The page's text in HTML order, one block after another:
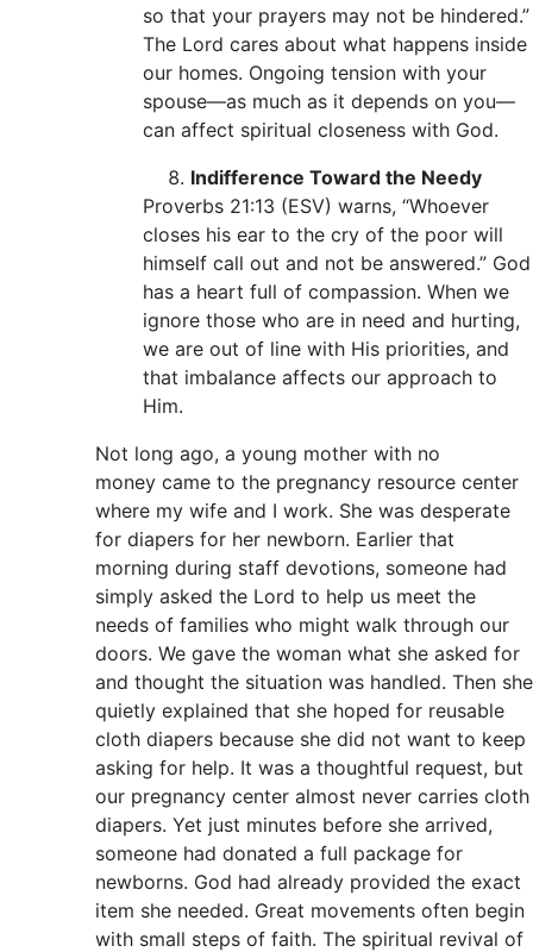
so that your prayers may not be hindered.”
The Lord cares about what happens inside
our homes. Ongoing tension with your
spouse—as much as it depends on you—
can affect spiritual closeness with God.
Indifference Toward the Needy
Proverbs 21:13 (ESV) warns, “Whoever
closes his ear to the cry of the poor will
himself call out and not be answered.” God
has a heart full of compassion. When we
ignore those who are in need and hurting,
we are out of line with His priorities, and
that imbalance affects our approach to
Him.
Not long ago, a young mother with no
money came to the pregnancy resource center
where my wife and I work. She was desperate
for diapers for her newborn. Earlier that
morning during staff devotions, someone had
simply asked the Lord to help us meet the
needs of families who might walk through our
doors. We gave the woman what she asked for
and thought the situation was handled. Then she
quietly explained that she hoped for reusable
cloth diapers because she did not want to keep
asking for help. It was a thoughtful request, but
our pregnancy center almost never carries cloth
diapers. Yet just minutes before she arrived,
someone had donated a full package for
newborns. God had already provided the exact
item she needed. Great movements often begin
with small steps of faith. The spiritual revival of